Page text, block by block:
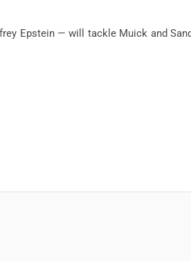
Epstein — will tackle Muick and